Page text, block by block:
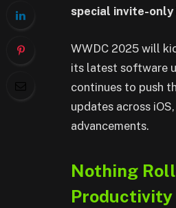
special invite-only
WWDC 2025 will
its latest software
continues to push
updates across
advancements.
Nothing
Productivity